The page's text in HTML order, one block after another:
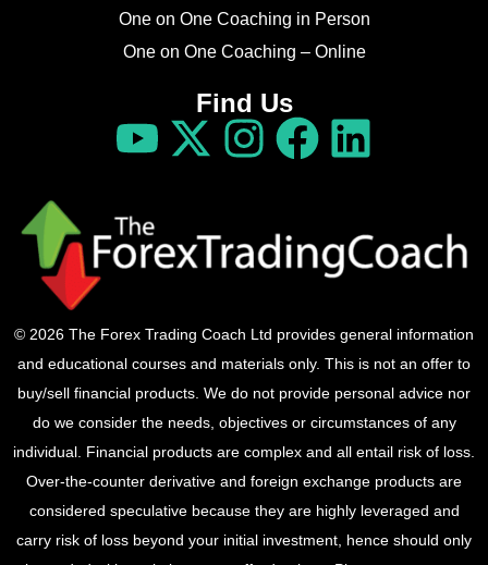
One on One Coaching in Person
One on One Coaching – Online
Find Us
© 2026 The Forex Trading Coach Ltd provides general information
and educational courses and materials only. This is not an offer to
buy/sell financial products. We do not provide personal advice nor
do we consider the needs, objectives or circumstances of any
individual. Financial products are complex and all entail risk of loss.
Over-the-counter derivative and foreign exchange products are
considered speculative because they are highly leveraged and
carry risk of loss beyond your initial investment, hence should only